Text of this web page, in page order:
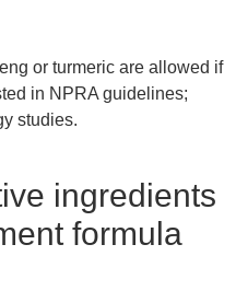
or turmeric are allowed if
in NPRA guidelines;
studies.
ingredients
formula